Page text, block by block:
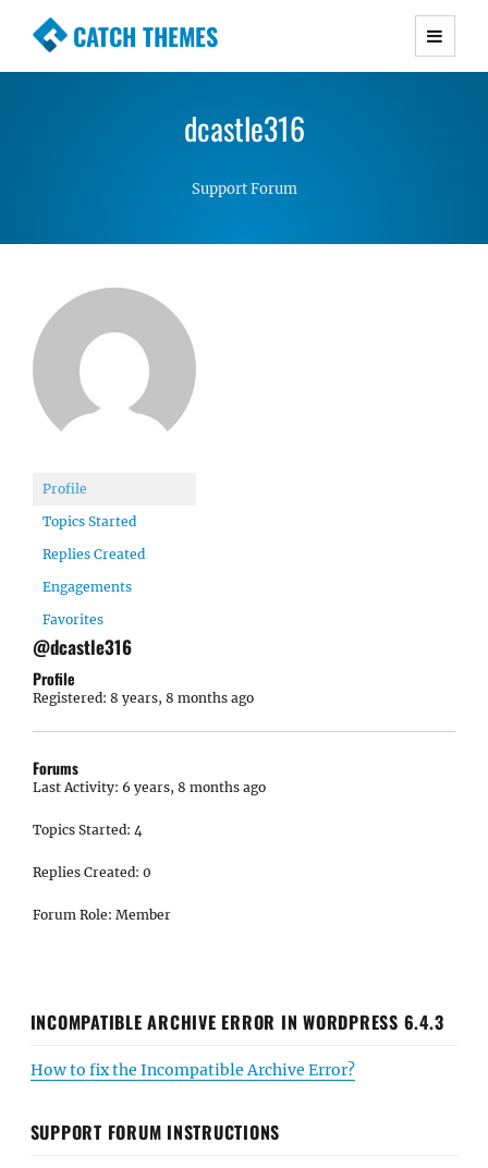
CATCH THEMES
Premium Responsive WordPress Themes with
Simple, Clean and Lightweight Responsive
dcastle316
Support Forum
Profile
Topics Started
Replies Created
Engagements
Favorites
@dcastle316
Profile
Registered: 8 years, 8 months ago
Forums
Last Activity: 6 years, 8 months ago
Topics Started: 4
Replies Created: 0
Forum Role: Member
INCOMPATIBLE ARCHIVE ERROR IN WORDPRESS 6.4.3
How to fix the Incompatible Archive Error?
SUPPORT FORUM INSTRUCTIONS